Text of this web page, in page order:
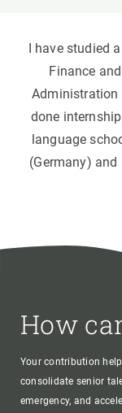
I have studied
Finance
Administration
done
language
(Germany) and
How
Your contribution
consolidate senior
emergency, and